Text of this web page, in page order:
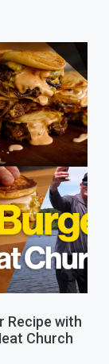
Recipe with
Church